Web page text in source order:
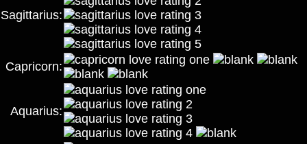
Sagittarius:
Capricorn:
Aquarius: